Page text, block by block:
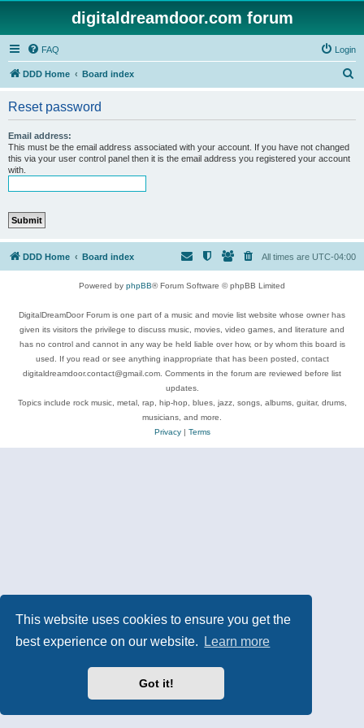
This website uses cookies to ensure you get the
best experience on our website.
Learn more
Got it!
digitaldreamdoor.com forum
FAQ Login
DDD Home Board index
Reset password
Email address:
This must be the email address associated with your account. If you have not changed
this via your user control panel then it is the email address you registered your account
with.
DDD Home Board index All times are UTC-04:00
Powered by phpBB® Forum Software © phpBB Limited
DigitalDreamDoor Forum is one part of a music and movie list website whose owner has
given its visitors the privilege to discuss music, movies, video games, and literature and
has no control and cannot in any way be held liable over how, or by whom this board is
used. If you read or see anything inappropriate that has been posted, contact
digitaldreamdoor.contact@gmail.com. Comments in the forum are reviewed before list
updates.
Topics include rock music, metal, rap, hip-hop, blues, jazz, songs, albums, guitar, drums,
musicians, and more.
Privacy| Terms